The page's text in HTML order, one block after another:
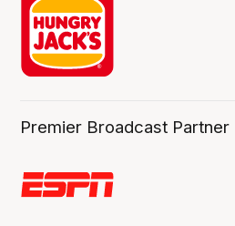
Premier Broadcast Partner